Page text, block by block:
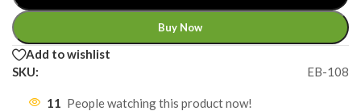
Buy Now
Add to wishlist
SKU:
EB-108
11 People watching this product now!